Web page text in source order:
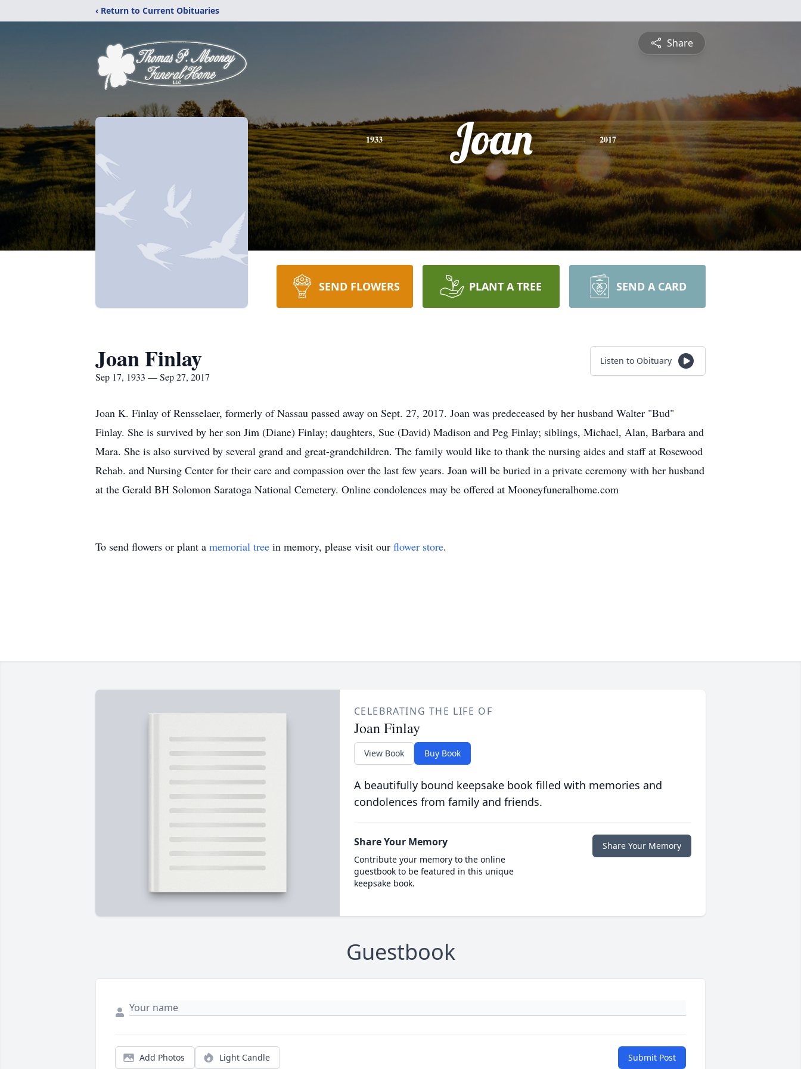
‹ Return to Current Obituaries
Share
1933 Joan 2017
SEND FLOWERS PLANT A TREE SEND A CARD
Joan Finlay
Sep 17, 1933 — Sep 27, 2017
Listen to Obituary
Joan K. Finlay of Rensselaer, formerly of Nassau passed away on Sept. 27, 2017. Joan was predeceased by her husband Walter "Bud"
Finlay. She is survived by her son Jim (Diane) Finlay; daughters, Sue (David) Madison and Peg Finlay; siblings, Michael, Alan, Barbara and
Mara. She is also survived by several grand and great-grandchildren. The family would like to thank the nursing aides and staff at Rosewood
Rehab. and Nursing Center for their care and compassion over the last few years. Joan will be buried in a private ceremony with her husband
at the Gerald BH Solomon Saratoga National Cemetery. Online condolences may be offered at Mooneyfuneralhome.com
To send flowers or plant a memorial tree in memory, please visit our flower store.
CELEBRATING THE LIFE OF
Joan Finlay
View Book Buy Book
A beautifully bound keepsake book filled with memories and
condolences from family and friends.
Share Your Memory
Contribute your memory to the online
guestbook to be featured in this unique
keepsake book.
Share Your Memory
Guestbook
Add Photos Light Candle Submit Post